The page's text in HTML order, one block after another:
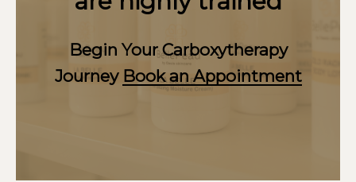
Begin Your Carboxytherapy
Journey Book an Appointment